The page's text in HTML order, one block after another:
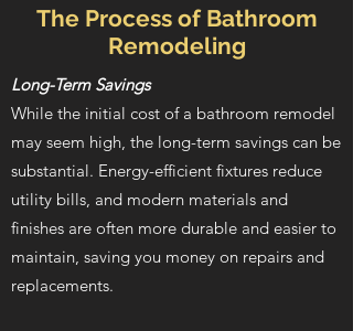
The Process of Bathroom
Remodeling
Long-Term Savings
While the initial cost of a bathroom remodel
may seem high, the long-term savings can be
substantial. Energy-efficient fixtures reduce
utility bills, and modern materials and
finishes are often more durable and easier to
maintain, saving you money on repairs and
replacements.